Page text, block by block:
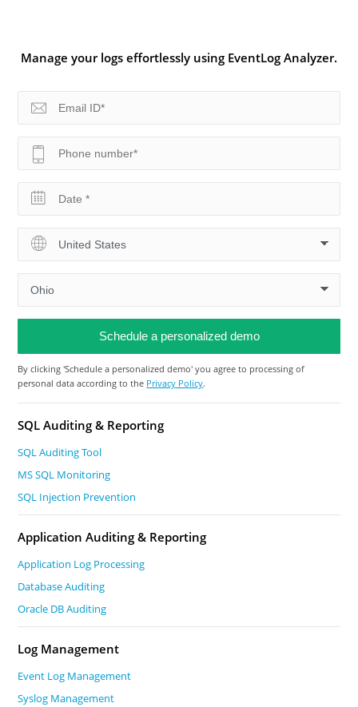
Manage your logs effortlessly using EventLog Analyzer.
By clicking 'Schedule a personalized demo' you agree to processing of
personal data according to the Privacy Policy.
SQL Auditing & Reporting
SQL Auditing Tool
MS SQL Monitoring
SQL Injection Prevention
Application Auditing & Reporting
Application Log Processing
Database Auditing
Oracle DB Auditing
Log Management
Event Log Management
Syslog Management